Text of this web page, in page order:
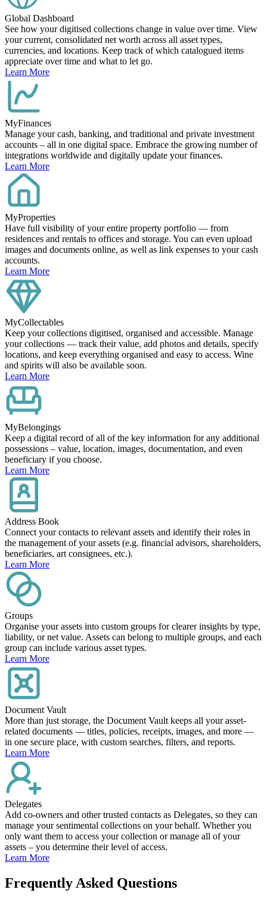
Global Dashboard
See how your digitised collections change in value over time. View
your current, consolidated net worth across all asset types,
currencies, and locations. Keep track of which catalogued items
appreciate over time and what to let go.
Learn More
MyFinances
Manage your cash, banking, and traditional and private investment
accounts – all in one digital space. Embrace the growing number of
integrations worldwide and digitally update your finances.
Learn More
MyProperties
Have full visibility of your entire property portfolio — from
residences and rentals to offices and storage. You can even upload
images and documents online, as well as link expenses to your cash
accounts.
Learn More
MyCollectables
Keep your collections digitised, organised and accessible. Manage
your collections — track their value, add photos and details, specify
locations, and keep everything organised and easy to access. Wine
and spirits will also be available soon.
Learn More
MyBelongings
Keep a digital record of all of the key information for any additional
possessions – value, location, images, documentation, and even
beneficiary if you choose.
Learn More
Address Book
Connect your contacts to relevant assets and identify their roles in
the management of your assets (e.g. financial advisors, shareholders,
beneficiaries, art consignees, etc.).
Learn More
Groups
Organise your assets into custom groups for clearer insights by type,
liability, or net value. Assets can belong to multiple groups, and each
group can include various asset types.
Learn More
Document Vault
More than just storage, the Document Vault keeps all your asset-
related documents — titles, policies, receipts, images, and more —
in one secure place, with custom searches, filters, and reports.
Learn More
Delegates
Add co-owners and other trusted contacts as Delegates, so they can
manage your sentimental collections on your behalf. Whether you
only want them to access your collection or manage all of your
assets – you determine their level of access.
Learn More
Frequently Asked Questions